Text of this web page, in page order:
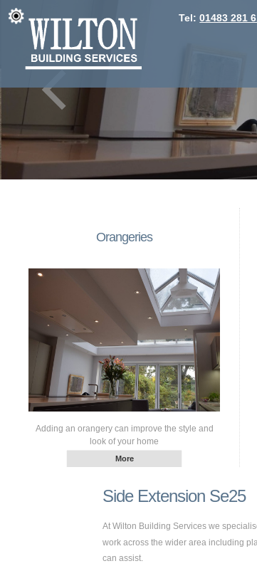
Tel:01483 281
Orangeries
Adding an orangery can improve the style and
look of your home
Side Extension Se25
At Wilton Building Services we
work across the wider area including
can assist.